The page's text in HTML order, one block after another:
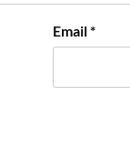
Email*